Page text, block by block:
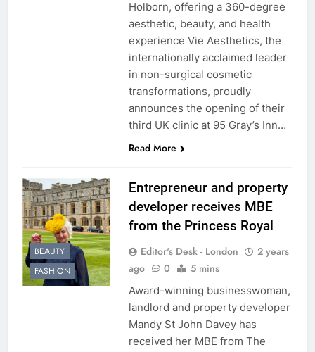
Holborn, offering a 360-degree
aesthetic, beauty, and health
experience Vie Aesthetics, the
internationally acclaimed leader
in non-surgical cosmetic
transformations, proudly
announces the opening of their
third UK clinic at 95 Gray’s Inn…
Read More
BEAUTY
FASHION
Entrepreneur and property
developer receives MBE
from the Princess Royal
Editor's Desk - London
2 years
ago
0 5 mins
Award-winning businesswoman,
landlord and property developer
Mandy St John Davey has
received her MBE from The